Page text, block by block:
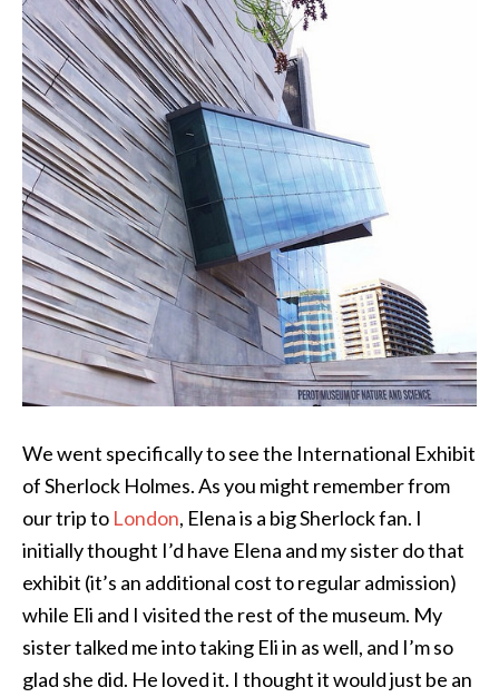
We went specifically to see the International Exhibit
of Sherlock Holmes. As you might remember from
our trip to London, Elena is a big Sherlock fan. I
initially thought I’d have Elena and my sister do that
exhibit (it’s an additional cost to regular admission)
while Eli and I visited the rest of the museum. My
sister talked me into taking Eli in as well, and I’m so
glad she did. He loved it. I thought it would just be an